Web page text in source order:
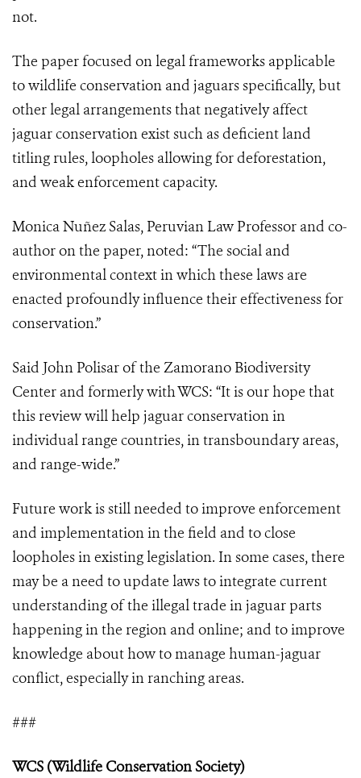
not.
The paper focused on legal frameworks applicable
to wildlife conservation and jaguars specifically, but
other legal arrangements that negatively affect
jaguar conservation exist such as deficient land
titling rules, loopholes allowing for deforestation,
and weak enforcement capacity.
Monica Nuñez Salas, Peruvian Law Professor and co-
author on the paper, noted: “The social and
environmental context in which these laws are
enacted profoundly influence their effectiveness for
conservation.”
Said John Polisar of the Zamorano Biodiversity
Center and formerly with WCS: “It is our hope that
this review will help jaguar conservation in
individual range countries, in transboundary areas,
and range-wide.”
Future work is still needed to improve enforcement
and implementation in the field and to close
loopholes in existing legislation. In some cases, there
may be a need to update laws to integrate current
understanding of the illegal trade in jaguar parts
happening in the region and online; and to improve
knowledge about how to manage human-jaguar
conflict, especially in ranching areas.
###
WCS (Wildlife Conservation Society)